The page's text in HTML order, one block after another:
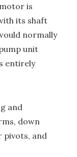
is
its shaft
normally
unit
entirely
and
down
pivots, and